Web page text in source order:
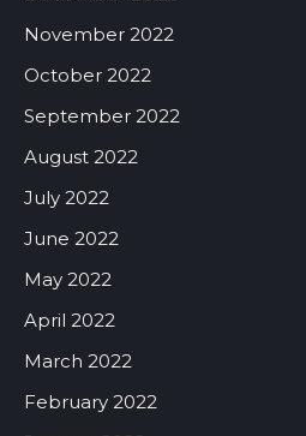
November 2022
October 2022
September 2022
August 2022
July 2022
June 2022
May 2022
April 2022
March 2022
February 2022